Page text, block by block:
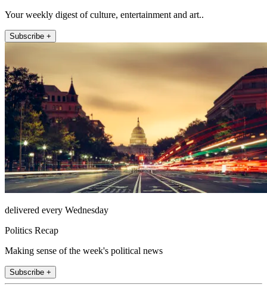
Your weekly digest of culture, entertainment and art..
Subscribe +
delivered every Wednesday
Politics Recap
Making sense of the week's political news
Subscribe +